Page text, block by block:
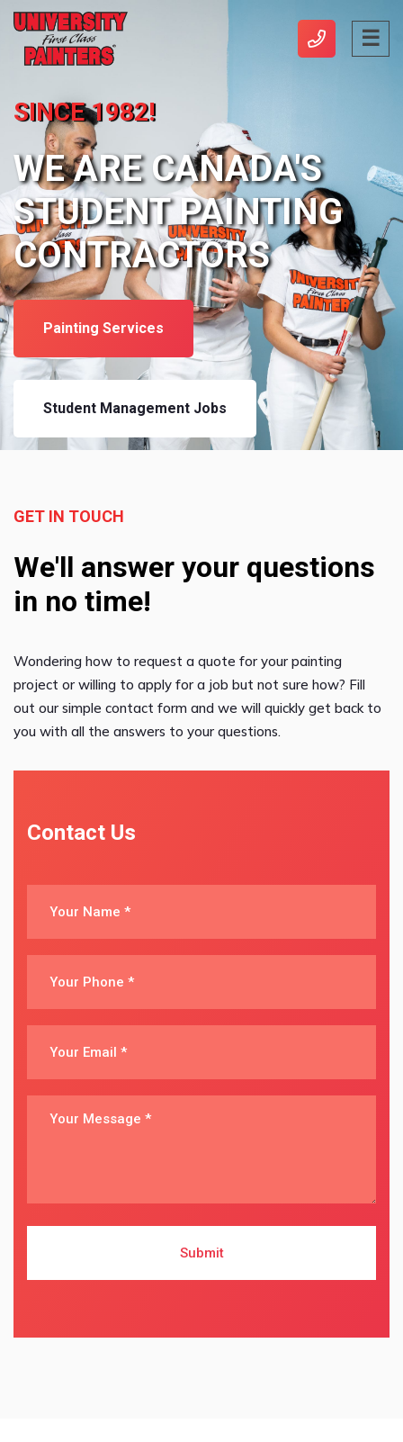
SINCE 1982!
WE ARE CANADA'S
STUDENT PAINTING
CONTRACTORS
Painting Services
Student Management Jobs
GET IN TOUCH
We'll answer your questions
in no time!
Wondering how to request a quote for your painting
project or willing to apply for a job but not sure how? Fill
out our simple contact form and we will quickly get back to
you with all the answers to your questions.
Contact Us